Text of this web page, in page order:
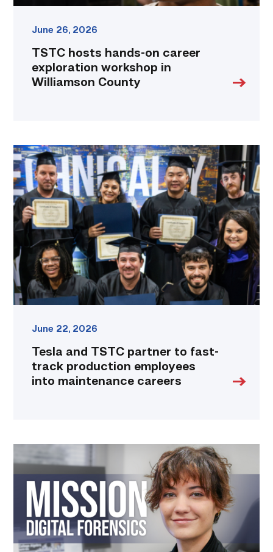
June 26, 2026
TSTC hosts hands-on career
exploration workshop in
Williamson County
Tesla
and
TSTC
partner
to
fast-
track
production
employees
into
maintenance
careers
June 22, 2026
Tesla and TSTC partner to fast-
track production employees
into maintenance careers
|
Marching
Metadata:
Zosia
France’s
Steps